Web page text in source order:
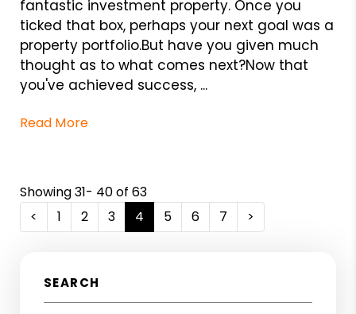
fantastic investment property. Once you
ticked that box, perhaps your next goal was a
property portfolio.But have you given much
thought as to what comes next?Now that
you've achieved success, ...
Read More
Showing 31- 40 of 63
<
1 2 3 4 5 6 7 >
SEARCH